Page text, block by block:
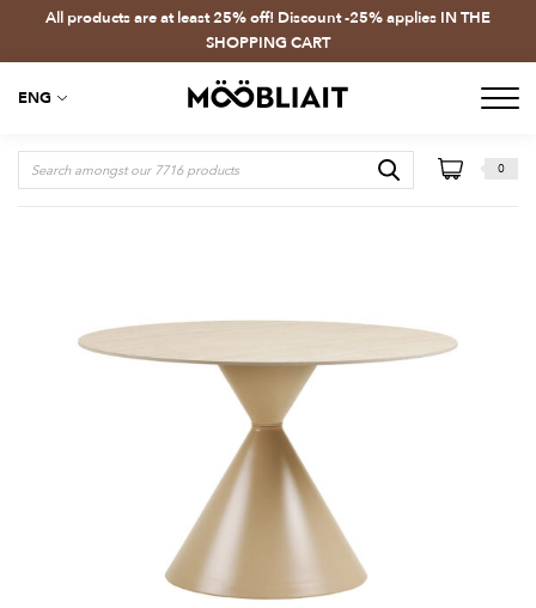
All products are at least 25% off! Discount -25% applies IN THE
SHOPPING CART
ENG
0